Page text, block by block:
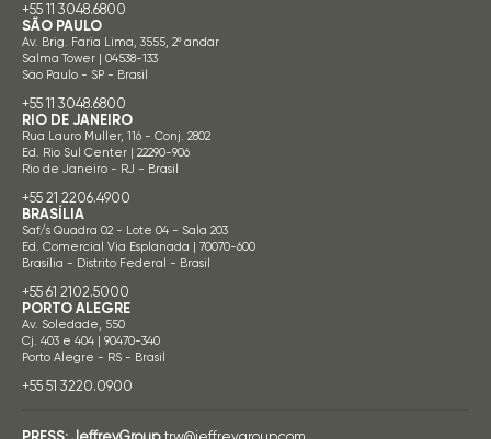
+55 11 3048.6800
SÃO PAULO
Av. Brig. Faria Lima, 3555, 2º andar
Salma Tower | 04538-133
São Paulo - SP - Brasil
+55 11 3048.6800
RIO DE JANEIRO
Rua Lauro Muller, 116 - Conj. 2802
Ed. Rio Sul Center | 22290-906
Rio de Janeiro - RJ - Brasil
+55 21 2206.4900
BRASÍLIA
Saf/s Quadra 02 - Lote 04 - Sala 203
Ed. Comercial Via Esplanada | 70070-600
Brasília - Distrito Federal - Brasil
+55 61 2102.5000
PORTO ALEGRE
Av. Soledade, 550
Cj. 403 e 404 | 90470-340
Porto Alegre - RS - Brasil
+55 51 3220.0900